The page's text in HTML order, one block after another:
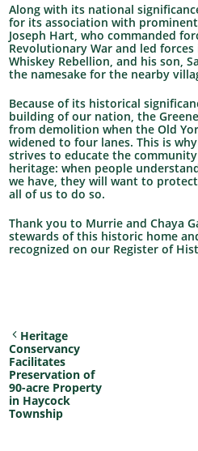
Along with its national
for its association with
Joseph Hart, who commanded
Revolutionary War and led
Whiskey Rebellion, and his son,
the namesake for the nearby
Because of its historical
building of our nation, the
from demolition when the Old
widened to four lanes. This is
strives to educate the
heritage: when people
we have, they will want to
all of us to do so.
Thank you to Murrie and Chaya
stewards of this historic home
recognized on our Register of
Heritage
Conservancy
Facilitates
Preservation of
90-acre Property
in Haycock
Township